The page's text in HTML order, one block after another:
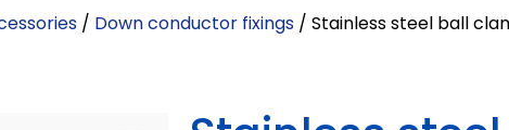
/ Down conductor fixings / Stainless steel ball